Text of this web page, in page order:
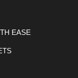
EASE